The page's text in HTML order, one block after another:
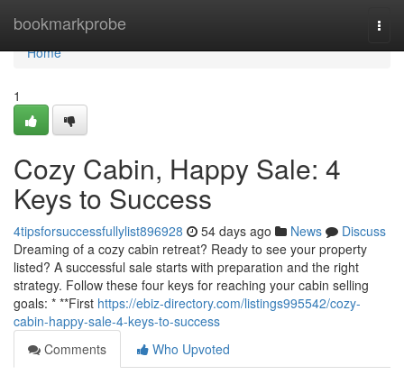
bookmarkprobe
Home
Home
1
Cozy Cabin, Happy Sale: 4
Keys to Success
4tipsforsuccessfullylist896928 54 days ago News
Discuss
Dreaming of a cozy cabin retreat? Ready to see your property
listed? A successful sale starts with preparation and the right
strategy. Follow these four keys for reaching your cabin selling
goals: * **First https://ebiz-directory.com/listings995542/cozy-
cabin-happy-sale-4-keys-to-success
Comments
Who Upvoted